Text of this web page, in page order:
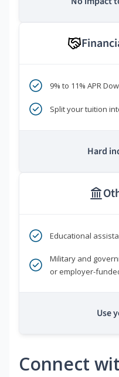
9% to 11% APR
Split your tuition
Hard
Educational
Military and
or employer-
Use
Connect